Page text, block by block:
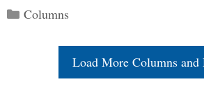
Categories
Columns
Load More Columns and